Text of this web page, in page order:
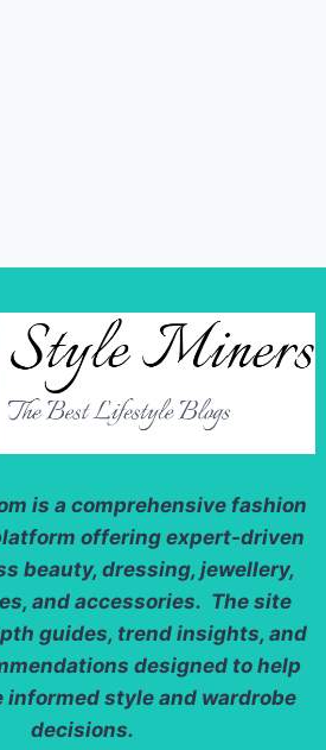
is a comprehensive fashion
offering expert-driven
beauty, dressing, jewellery,
and accessories. The site
guides, trend insights, and
designed to help
informed style and wardrobe
decisions.